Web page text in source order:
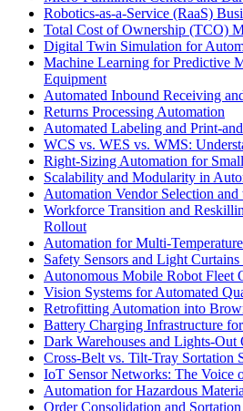
Robotics-as-a-Service (RaaS)
Total Cost of Ownership (TCO)
Digital Twin Simulation for
Machine Learning for Predictive
Equipment
Automated Inbound Receiving
Returns Processing Automation
Automated Labeling and Print-
WCS vs. WES vs. WMS:
Right-Sizing Automation for
Scalability and Modularity in
Automation Vendor Selection and
Workforce Transition and
Rollout
Automation for Multi-
Safety Sensors and Light
Autonomous Mobile Robot Fleet
Vision Systems for Automated
Retrofitting Automation into
Battery Charging Infrastructure
Dark Warehouses and Lights-Out
Cross-Belt vs. Tilt-Tray Sortation
IoT Sensor Networks: The Voice
Automation for Hazardous
Order Consolidation and